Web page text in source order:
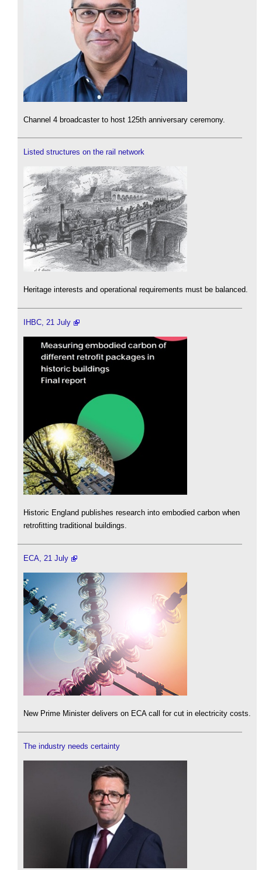
Channel 4 broadcaster to host 125th anniversary ceremony.
Listed structures on the rail network
Heritage interests and operational requirements must be balanced.
IHBC, 21 July
Historic England publishes research into embodied carbon when
retrofitting traditional buildings.
ECA, 21 July
New Prime Minister delivers on ECA call for cut in electricity costs.
The industry needs certainty